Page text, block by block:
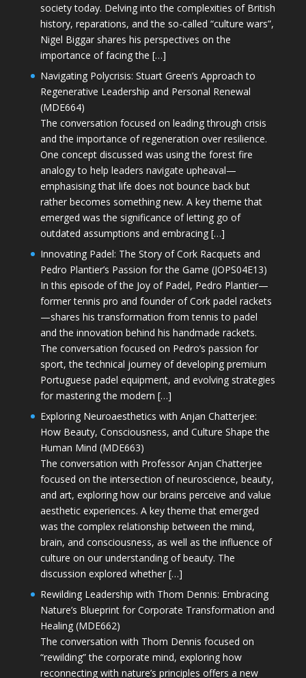
society today. Delving into the complexities of British
history, reparations, and the so-called “culture wars”,
Nigel Biggar shares his perspectives on the
importance of facing the […]
Navigating Polycrisis: Stuart Green’s Approach to
Regenerative Leadership and Personal Renewal
(MDE664)
The conversation focused on leading through crisis
and the importance of regeneration over resilience.
One concept discussed was using the forest fire
analogy to help leaders navigate upheaval—
emphasising that life does not bounce back but
rather becomes something new. A key theme that
emerged was the significance of letting go of
outdated assumptions and embracing […]
Innovating Padel: The Story of Cork Racquets and
Pedro Plantier’s Passion for the Game (JOPS04E13)
In this episode of the Joy of Padel, Pedro Plantier—
former tennis pro and founder of Cork padel rackets
—shares his transformation from tennis to padel
and the innovation behind his handmade rackets.
The conversation focused on Pedro’s passion for
sport, the technical journey of developing premium
Portuguese padel equipment, and evolving strategies
for mastering the modern […]
Exploring Neuroaesthetics with Anjan Chatterjee:
How Beauty, Consciousness, and Culture Shape the
Human Mind (MDE663)
The conversation with Professor Anjan Chatterjee
focused on the intersection of neuroscience, beauty,
and art, exploring how our brains perceive and value
aesthetic experiences. A key theme that emerged
was the complex relationship between the mind,
brain, and consciousness, as well as the influence of
culture on our understanding of beauty. The
discussion explored whether […]
Rewilding Leadership with Thom Dennis: Embracing
Nature’s Blueprint for Corporate Transformation and
Healing (MDE662)
The conversation with Thom Dennis focused on
“rewilding” the corporate mind, exploring how
reconnecting with nature’s principles offers a new